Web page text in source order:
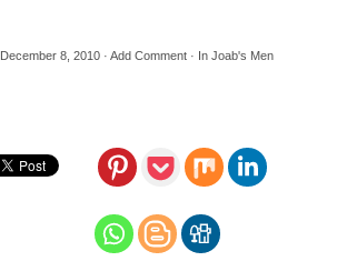
December 8, 2010· Add Comment· In Joab's Men